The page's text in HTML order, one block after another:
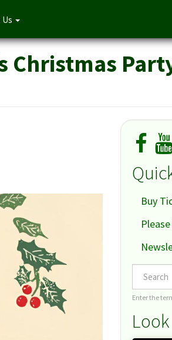
Christmas
Buy
Search
Enter the